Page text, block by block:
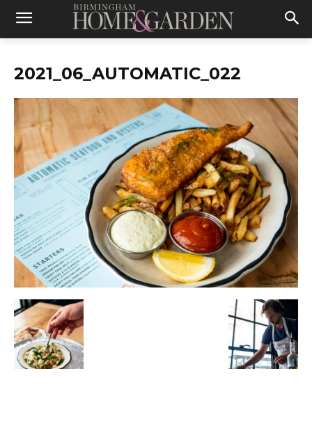
2021_06_AUTOMATIC_022